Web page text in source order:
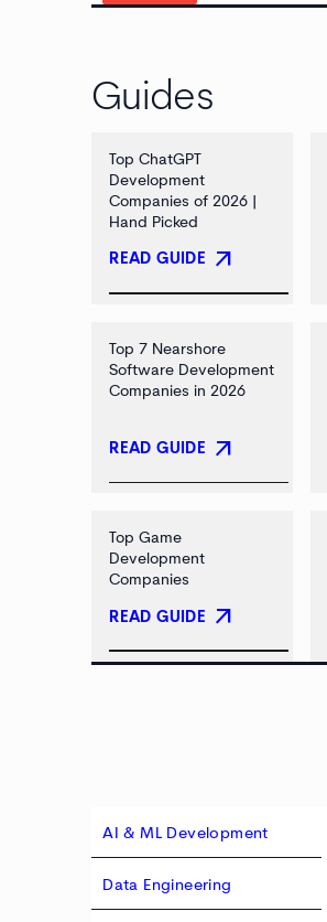
Guides
Top ChatGPT
Development
Companies of 2026 |
Hand Picked
READ GUIDE arrow_outward
Top 7 Nearshore
Software Development
Companies in 2026
READ GUIDE arrow_outward
Top Game
Development
Companies
READ GUIDE arrow_outward
AI & ML Development
Data Engineering